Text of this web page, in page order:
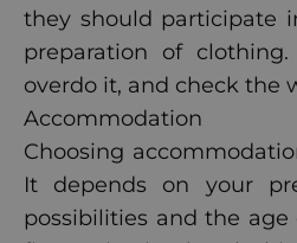
they should participate
preparation of
overdo it, and check the
Accommodation
Choosing
It depends on your
possibilities and the